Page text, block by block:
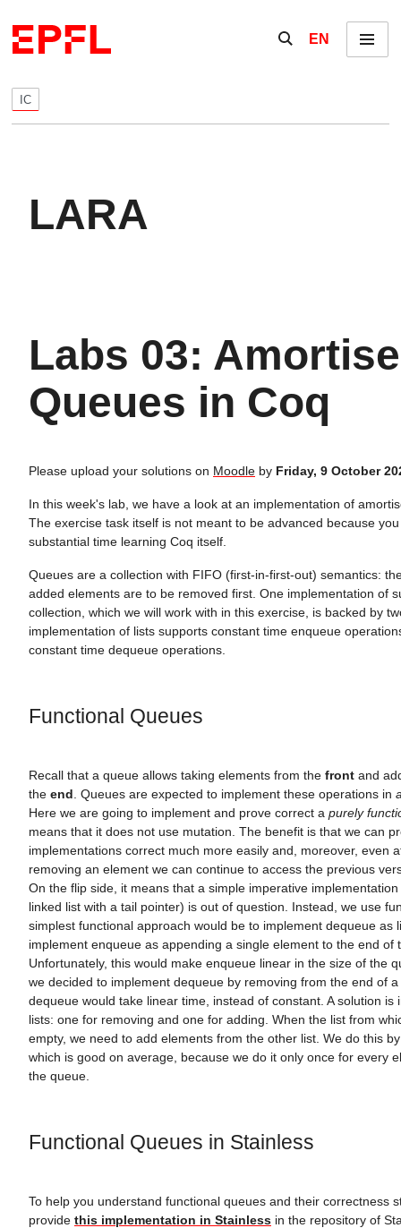
Show / hide the
EN Menu
IC
LARA
Labs 03:
Queues in Coq
Please upload your solutions on Moodle by Friday, 9 October
In this week's lab, we have a look at an implementation of
The exercise task itself is not meant to be advanced because
substantial time learning Coq itself.
Queues are a collection with FIFO (first-in-first-out) semantics:
added elements are to be removed first. One implementation of
collection, which we will work with in this exercise, is backed by
implementation of lists supports constant time enqueue
constant time dequeue operations.
Functional Queues
Recall that a queue allows taking elements from the front and
the end . Queues are expected to implement these operations in
Here we are going to implement and prove correct a purely
means that it does not use mutation. The benefit is that we can
implementations correct much more easily and, moreover, even
removing an element we can continue to access the previous
On the flip side, it means that a simple imperative
linked list with a tail pointer) is out of question. Instead, we use
simplest functional approach would be to implement dequeue as
implement enqueue as appending a single element to the end of
Unfortunately, this would make enqueue linear in the size of the
we decided to implement dequeue by removing from the end of
dequeue would take linear time, instead of constant. A solution is
lists: one for removing and one for adding. When the list from
empty, we need to add elements from the other list. We do this
which is good on average, because we do it only once for every
the queue.
Functional Queues in Stainless
To help you understand functional queues and their correctness
provide this implementation in Stainless in the repository of